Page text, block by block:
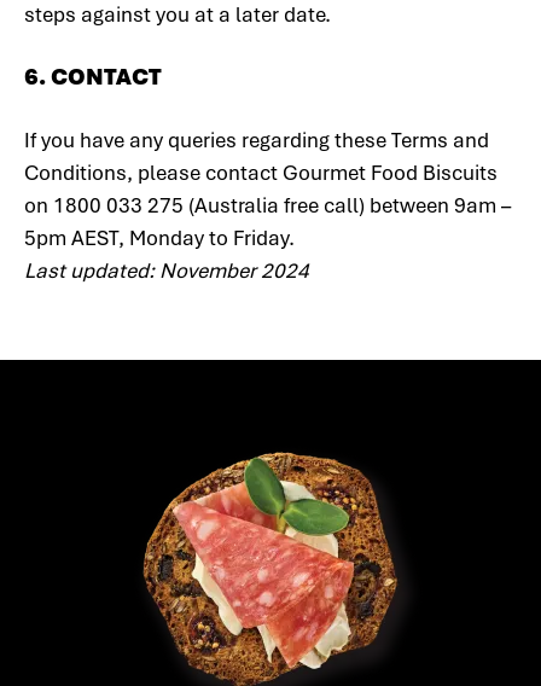
steps against you at a later date.
6. CONTACT
If you have any queries regarding these Terms and
Conditions, please contact Gourmet Food Biscuits
on 1800 033 275 (Australia free call) between 9am –
5pm AEST, Monday to Friday.
Last updated: November 2024